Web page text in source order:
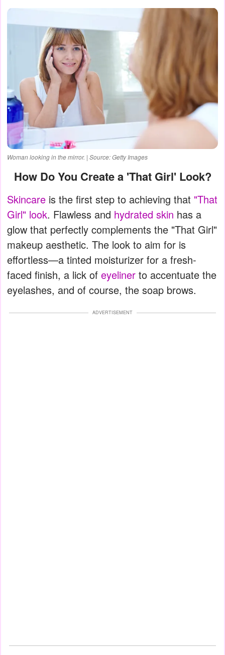
Woman looking in the mirror. | Source: Getty Images
How Do You Create a 'That Girl' Look?
Skincare is the first step to achieving that "That
Girl" look. Flawless and hydrated skin has a
glow that perfectly complements the "That Girl"
makeup aesthetic. The look to aim for is
effortless—a tinted moisturizer for a fresh-
faced finish, a lick of eyeliner to accentuate the
eyelashes, and of course, the soap brows.
ADVERTISEMENT